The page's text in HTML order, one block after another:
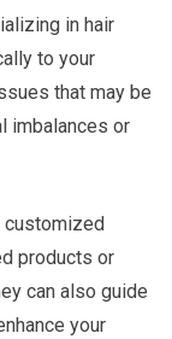
in hair
to your
that may be
imbalances or
customized
products or
can also guide
your